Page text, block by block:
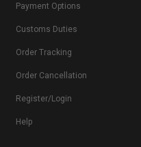
Payment Options
Customs Duties
Order Tracking
Order Cancellation
Register/Login
Help